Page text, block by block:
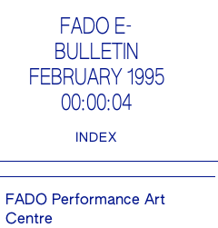
FADO E-
BULLETIN
FEBRUARY 1995
00:00:04
INDEX
FADO Performance Art
Centre